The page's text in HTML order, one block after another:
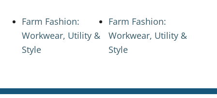
Farm Fashion:
Workwear, Utility &
Style
Farm Fashion:
Workwear, Utility &
Style